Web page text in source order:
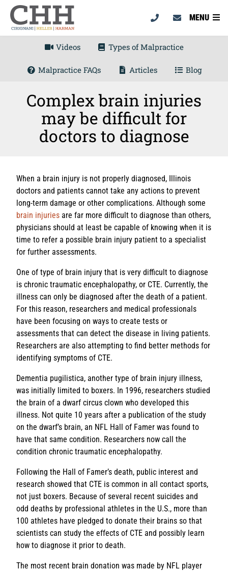
MENU
Videos Types of Malpractice
Malpractice FAQs Articles Blog
Complex brain injuries
may be difficult for
doctors to diagnose
When a brain injury is not properly diagnosed, Illinois
doctors and patients cannot take any actions to prevent
long-term damage or other complications. Although some
brain injuries are far more difficult to diagnose than others,
physicians should at least be capable of knowing when it is
time to refer a possible brain injury patient to a specialist
for further assessments.
One of type of brain injury that is very difficult to diagnose
is chronic traumatic encephalopathy, or CTE. Currently, the
illness can only be diagnosed after the death of a patient.
For this reason, researchers and medical professionals
have been focusing on ways to create tests or
assessments that can detect the disease in living patients.
Researchers are also attempting to find better methods for
identifying symptoms of CTE.
Dementia pugilistica, another type of brain injury illness,
was initially limited to boxers. In 1996, researchers studied
the brain of a dwarf circus clown who developed this
illness. Not quite 10 years after a publication of the study
on the dwarf’s brain, an NFL Hall of Famer was found to
have that same condition. Researchers now call the
condition chronic traumatic encephalopathy.
Following the Hall of Famer’s death, public interest and
research showed that CTE is common in all contact sports,
not just boxers. Because of several recent suicides and
odd deaths by professional athletes in the U.S., more than
100 athletes have pledged to donate their brains so that
scientists can study the effects of CTE and possibly learn
how to diagnose it prior to death.
The most recent brain donation was made by NFL player